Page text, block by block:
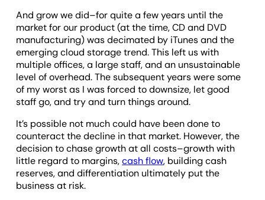
And grow we did–for quite a few years until the
market for our product (at the time, CD and DVD
manufacturing) was decimated by iTunes and the
emerging cloud storage trend. This left us with
multiple offices, a large staff, and an unsustainable
level of overhead. The subsequent years were some
of my worst as I was forced to downsize, let good
staff go, and try and turn things around.
It’s possible not much could have been done to
counteract the decline in that market. However, the
decision to chase growth at all costs–growth with
little regard to margins,cash flow, building cash
reserves, and differentiation ultimately put the
business at risk.